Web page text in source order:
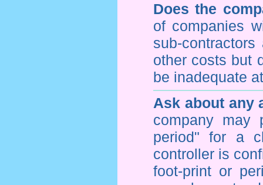
Does the
of companies
sub-
other costs but
be inadequate
Ask about any
company may
period" for a
controller is
foot-print or